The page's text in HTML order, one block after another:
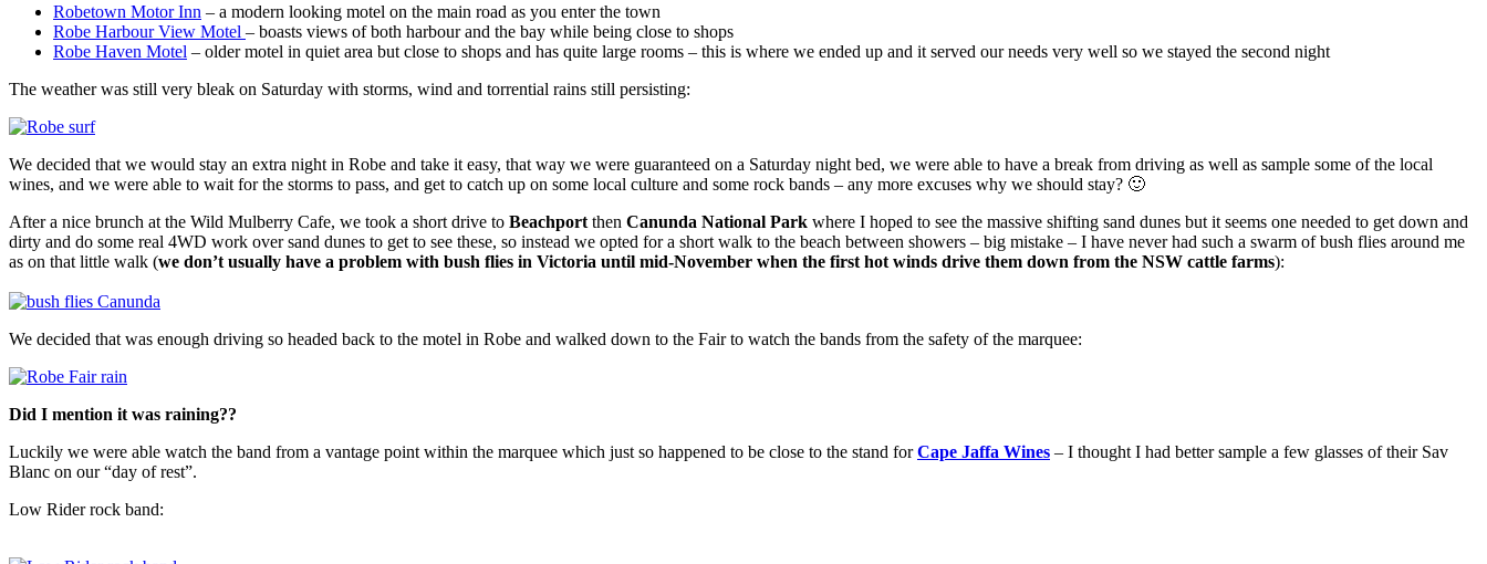
Robetown Motor Inn – a modern looking motel on the main road as you enter the town
Robe Harbour View Motel – boasts views of both harbour and the bay while being close to shops
Robe Haven Motel – older motel in quiet area but close to shops and has quite large rooms – this is where we ended up and it served our needs very well so we stayed the second night
The weather was still very bleak on Saturday with storms, wind and torrential rains still persisting:
We decided that we would stay an extra night in Robe and take it easy, that way we were guaranteed on a Saturday night bed, we were able to have a break from driving as well as sample some of the local
wines, and we were able to wait for the storms to pass, and get to catch up on some local culture and some rock bands – any more excuses why we should stay? 🙂
After a nice brunch at the Wild Mulberry Cafe, we took a short drive to Beachport then Canunda National Park where I hoped to see the massive shifting sand dunes but it seems one needed to get down and
dirty and do some real 4WD work over sand dunes to get to see these, so instead we opted for a short walk to the beach between showers – big mistake – I have never had such a swarm of bush flies around me
as on that little walk (we don’t usually have a problem with bush flies in Victoria until mid-November when the first hot winds drive them down from the NSW cattle farms):
We decided that was enough driving so headed back to the motel in Robe and walked down to the Fair to watch the bands from the safety of the marquee:
Did I mention it was raining??
Luckily we were able watch the band from a vantage point within the marquee which just so happened to be close to the stand forCape Jaffa Wines – I thought I had better sample a few glasses of their Sav
Blanc on our “day of rest”.
Low Rider rock band: